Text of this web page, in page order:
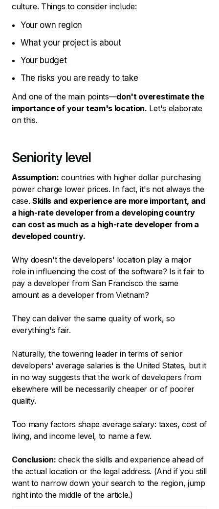
culture. Things to consider include:
Your own region
What your project is about
Your budget
The risks you are ready to take
And one of the main points—don't overestimate the
importance of your team's location. Let's elaborate
on this.
Seniority level
Assumption: countries with higher dollar purchasing
power charge lower prices. In fact, it's not always the
case.Skills and experience are more important, and
a high-rate developer from a developing country
can cost as much as a high-rate developer from a
developed country.
Why doesn't the developers' location play a major
role in influencing the cost of the software? Is it fair to
pay a developer from San Francisco the same
amount as a developer from Vietnam?
They can deliver the same quality of work, so
everything's fair.
Naturally, the towering leader in terms of senior
developers' average salaries is the United States, but it
in no way suggests that the work of developers from
elsewhere will be necessarily cheaper or of poorer
quality.
Too many factors shape average salary: taxes, cost of
living, and income level, to name a few.
Conclusion: check the skills and experience ahead of
the actual location or the legal address. (And if you still
want to narrow down your search to the region, jump
right into the middle of the article.)